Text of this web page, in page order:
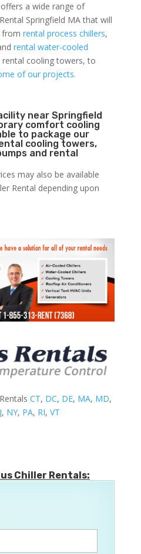
offers a wide range of
Springfield MA that will
from rental process chillers,
rental water-cooled
rental cooling towers, to
of our projects.
near Springfield
comfort cooling
to package our
cooling towers,
and rental
may also be available
Rental depending upon
CT, DC, DE, MA, MD,
, NY, PA, RI, VT
Chiller Rentals: